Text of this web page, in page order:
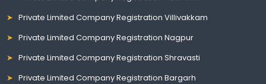
Private Limited Company Registration Villivakkam
Private Limited Company Registration Nagpur
Private Limited Company Registration Shravasti
Private Limited Company Registration Bargarh